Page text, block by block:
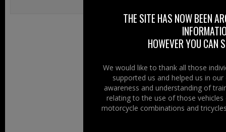
bike builds, their
knowledge to
Links
THE SITE HAS NOW BEEN
HOWEVER YOU CAN
We would like to thank all those
supported us and helped us in
awareness and understanding of
relating to the use of those
motorcycle combinations and